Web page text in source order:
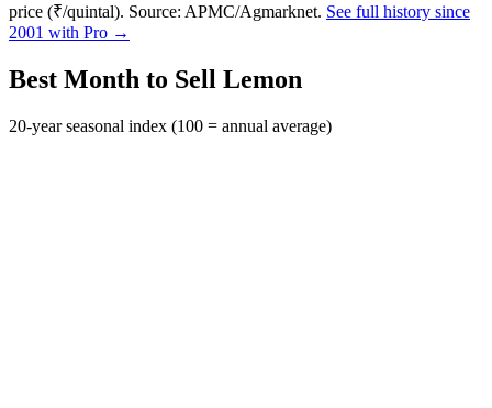
price (₹/quintal). Source: APMC/Agmarknet. See full history since
2001 with Pro →
Best Month to Sell Lemon
20-year seasonal index (100 = annual average)